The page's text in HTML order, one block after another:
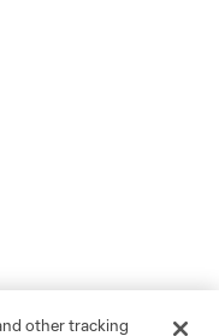
other tracking